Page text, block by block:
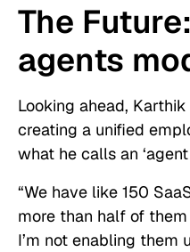
The
agents
Looking ahead,
creating a unified
what he calls an
“We have like 150
more than half of
I’m not enabling them